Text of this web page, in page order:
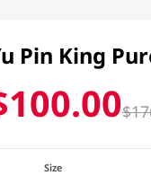
Pin King
Size